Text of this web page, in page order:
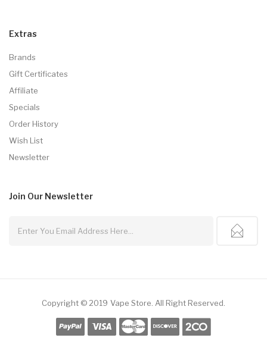
Extras
Brands
Gift Certificates
Affiliate
Specials
Order History
Wish List
Newsletter
Join Our Newsletter
Copyright © 2019 Vape Store All Right Reserved.